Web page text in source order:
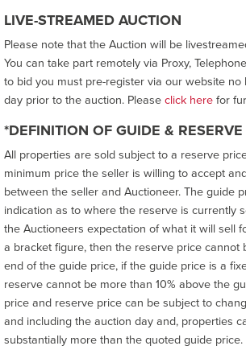
LIVE-STREAMED AUCTION
Please note that the Auction will be
You can take part remotely via Proxy,
to bid you must pre-register via our website
day prior to the auction. Pleaseclick herefor
*DEFINITION OF GUIDE & RESERVE
All properties are sold subject to a reserve
minimum price the seller is willing to accept
between the seller and Auctioneer. The guide
indication as to where the reserve is currently
the Auctioneers expectation of what it will sell
a bracket figure, then the reserve price cannot
end of the guide price, if the guide price is a
reserve cannot be more than 10% above the
price and reserve price can be subject to
and including the auction day and, properties
substantially more than the quoted guide price.